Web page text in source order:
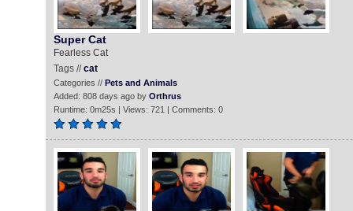
Super Cat
Fearless Cat
Tags //cat
Categories // Pets and Animals
Added: 808 days ago by Orthrus
Runtime: 0m25s | Views: 721 | Comments: 0